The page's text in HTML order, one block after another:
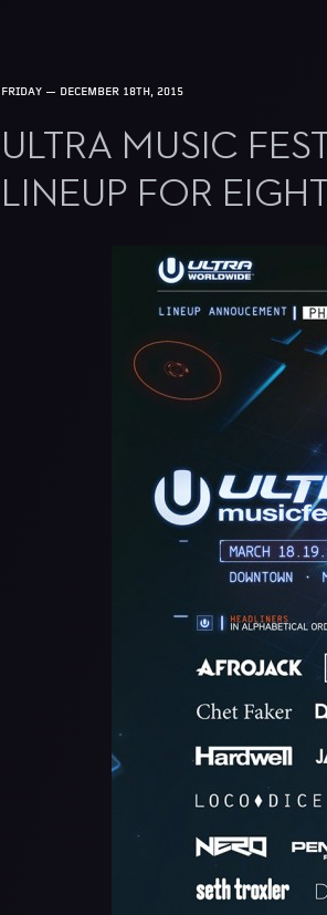
FRIDAY — DECEMBER 18TH, 2015
ULTRA MUSIC
LINEUP FOR